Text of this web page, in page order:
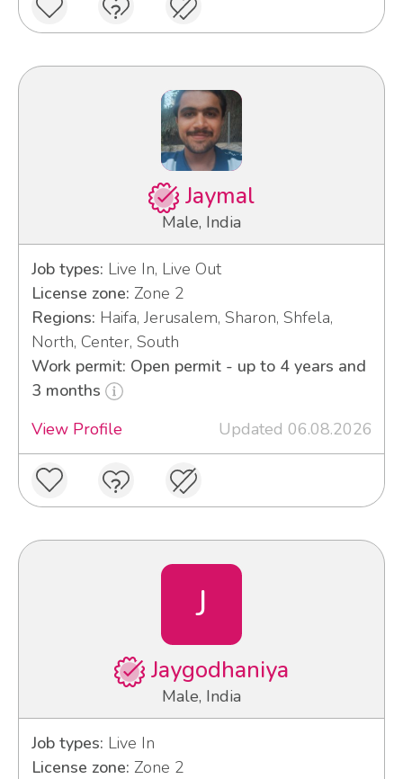
Jaymal
Male, India
Job types: Live In, Live Out
License zone: Zone 2
Regions: Haifa, Jerusalem, Sharon, Shfela,
North, Center, South
Work permit: Open permit - up to 4 years and
3 months
View Profile
Updated 06.08.2026
J
Jaygodhaniya
Male, India
Job types: Live In
License zone: Zone 2